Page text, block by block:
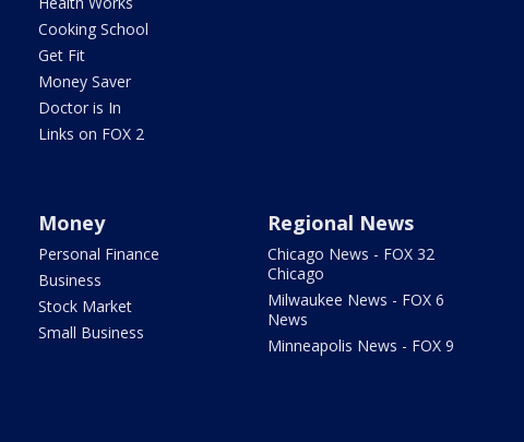
Cooking School
Get Fit
Money Saver
Doctor is In
Links on FOX 2
Money
Personal Finance
Business
Stock Market
Small Business
Regional News
Chicago News - FOX 32
Chicago
Milwaukee News - FOX 6
News
Minneapolis News - FOX 9